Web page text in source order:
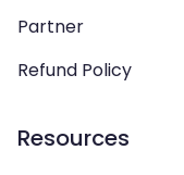
Partner
Refund Policy
Resources